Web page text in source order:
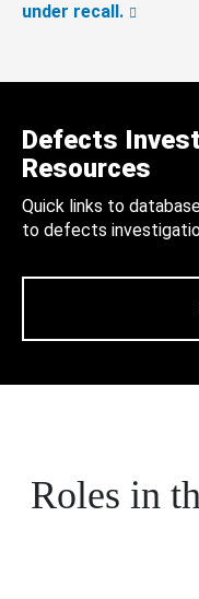
under recall.
Defects
Resources
Quick links to
to defects
Roles in